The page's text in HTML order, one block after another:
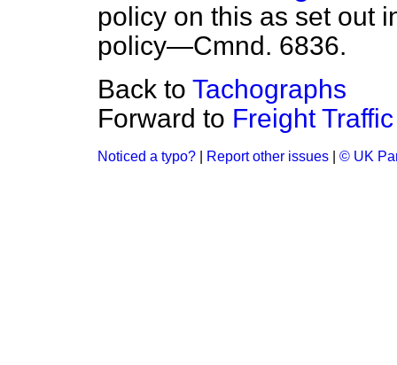
policy on this as set out
policy—Cmnd. 6836.
Back to Tachographs
Forward to Freight Traffic
Noticed a typo? Report other issues © UK